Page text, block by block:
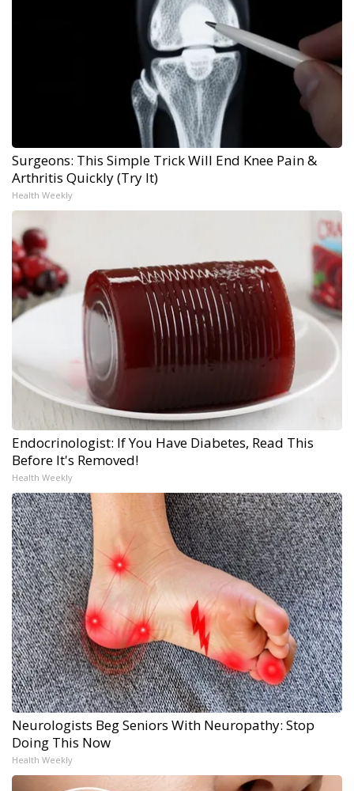
Surgeons: This Simple Trick Will End Knee Pain &
Arthritis Quickly (Try It)
Health Weekly
Endocrinologist: If You Have Diabetes, Read This
Before It's Removed!
Health Weekly
Neurologists Beg Seniors With Neuropathy: Stop
Doing This Now
Health Weekly